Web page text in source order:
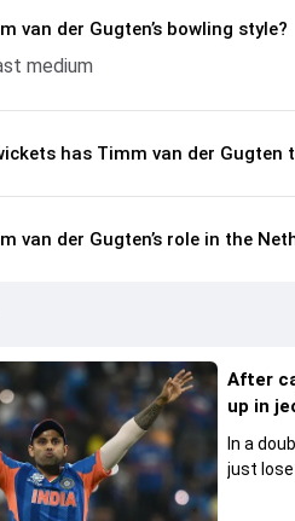
van der Gugten’s bowling style?
medium
has Timm van der Gugten
van der Gugten’s role in the
After
up in
In a
just